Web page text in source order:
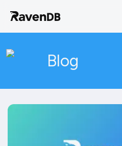
Blog